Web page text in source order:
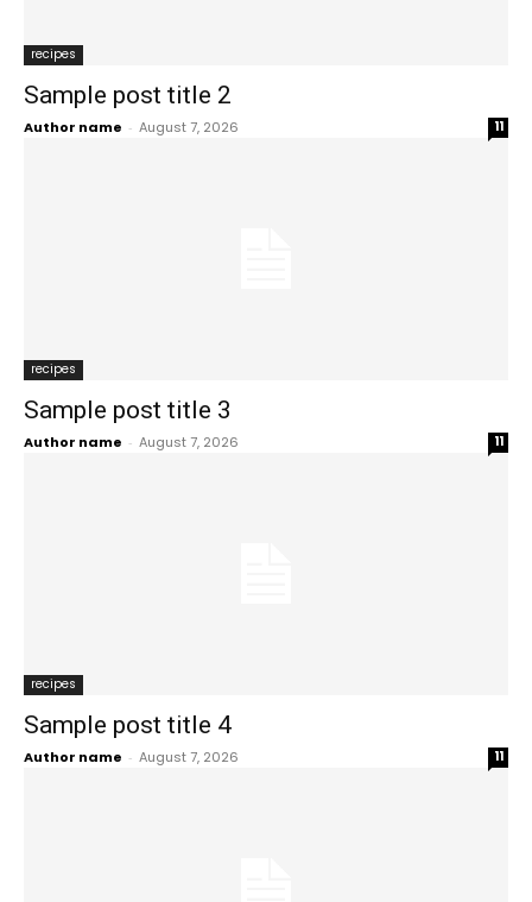
recipes
Sample post title 2
Author name - August 7, 2026 11
recipes
Sample post title 3
Author name - August 7, 2026 11
recipes
Sample post title 4
Author name - August 7, 2026 11